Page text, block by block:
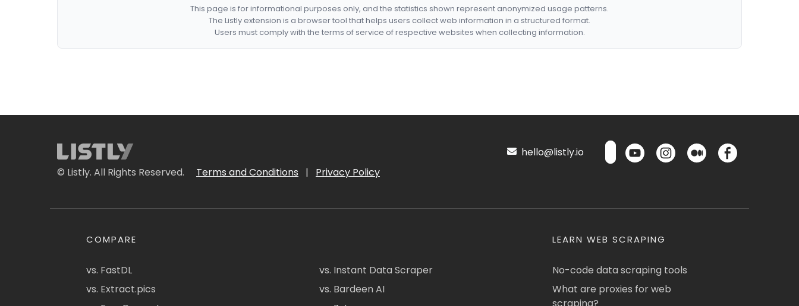
This page is for informational purposes only, and the statistics shown represent anonymized usage patterns.
The Listly extension is a browser tool that helps users collect web information in a structured format.
Users must comply with the terms of service of respective websites when collecting information.
© Listly. All Rights Reserved. Terms and Conditions | Privacy Policy
hello@listly.io
COMPARE
vs. FastDL
vs. Extract.pics
vs. Instant Data Scraper
vs. Bardeen AI
LEARN WEB SCRAPING
No-code data scraping tools
What are proxies for web